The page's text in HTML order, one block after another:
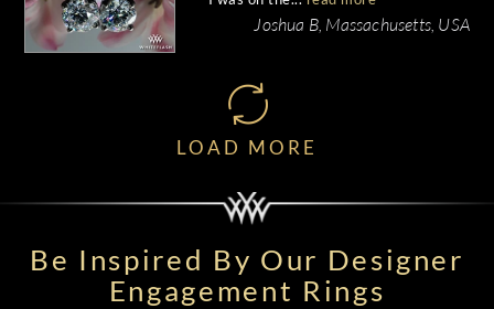
beautiful.
Joshua B, Massachusetts, USA
LOAD MORE
Be Inspired By Our Designer
Engagement Rings